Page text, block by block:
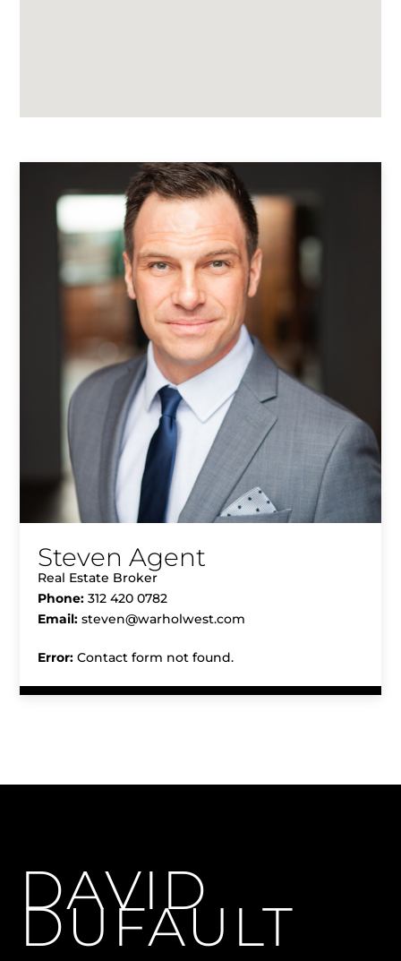
Steven Agent
Real Estate Broker
Phone: 312 420 0782
Email: steven@warholwest.com
Error: Contact form not found.
DAVID
DUFAULT